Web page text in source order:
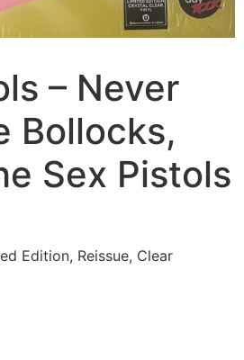
– Never
Bollocks,
Sex Pistols
Edition, Reissue, Clear